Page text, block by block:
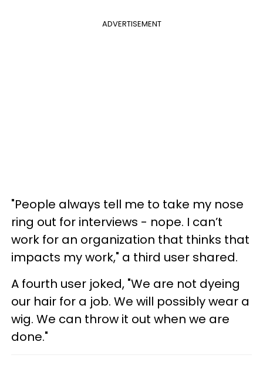
ADVERTISEMENT
"People always tell me to take my nose
ring out for interviews - nope. I can’t
work for an organization that thinks that
impacts my work," a third user shared.
A fourth user joked, "We are not dyeing
our hair for a job. We will possibly wear a
wig. We can throw it out when we are
done."